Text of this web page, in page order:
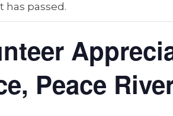
has passed.
Peace